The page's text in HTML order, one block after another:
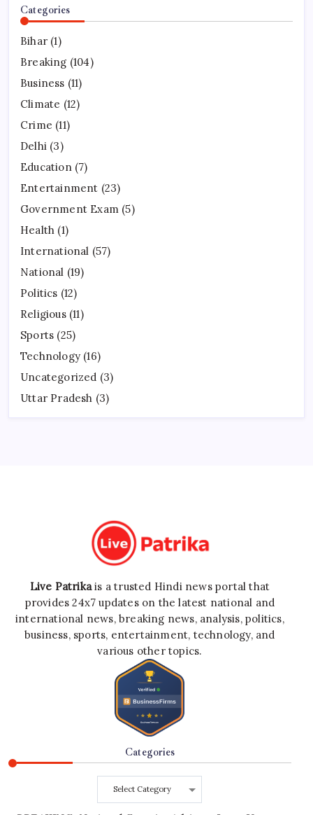
Categories
Bihar (1)
Breaking (104)
Business (11)
Climate (12)
Crime (11)
Delhi (3)
Education(7)
Entertainment (23)
Government Exam (5)
Health (1)
International (57)
National (19)
Politics (12)
Religious(11)
Sports (25)
Technology (16)
Uncategorized (3)
Uttar Pradesh (3)
Live Patrikais a trusted Hindi news portal that
provides 24x7 updates on the latest national and
international news, breaking news, analysis, politics,
business, sports, entertainment, technology, and
various other topics.
Categories
Categories